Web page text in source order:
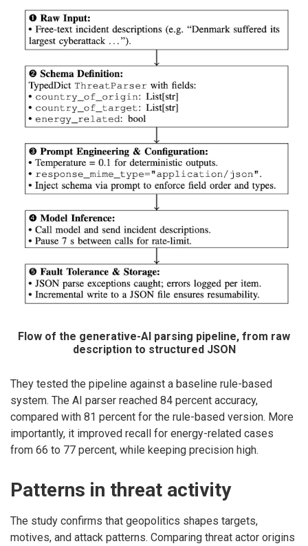
Flow of the generative-AI parsing pipeline, from raw
description to structured JSON
They tested the pipeline against a baseline rule-based
system. The AI parser reached 84 percent accuracy,
compared with 81 percent for the rule-based version. More
importantly, it improved recall for energy-related cases
from 66 to 77 percent, while keeping precision high.
Patterns in threat activity
The study confirms that geopolitics shapes targets,
motives, and attack patterns. Comparing threat actor origins